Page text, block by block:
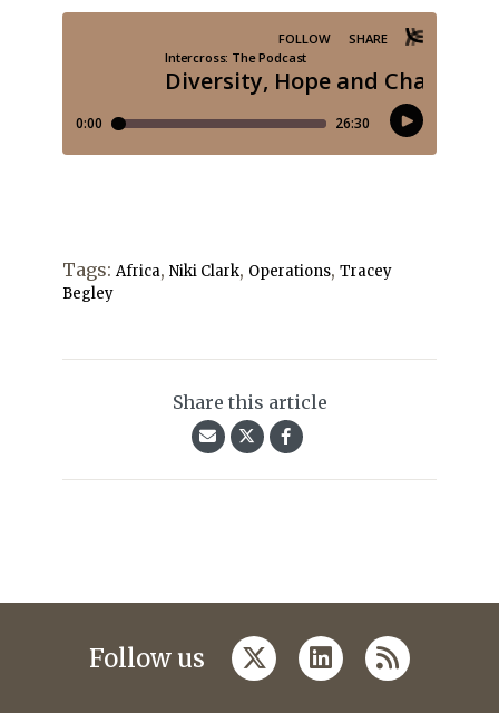
Tags: Africa, Niki Clark, Operations, Tracey
Begley
Share this article
Follow us twitterlinkedin
rss